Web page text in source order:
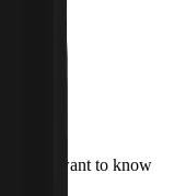
want to know